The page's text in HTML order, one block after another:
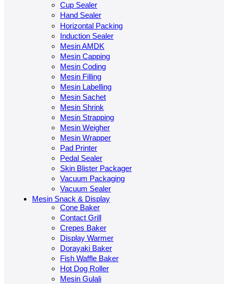
Cup Sealer
Hand Sealer
Horizontal Packing
Induction Sealer
Mesin AMDK
Mesin Capping
Mesin Coding
Mesin Filling
Mesin Labelling
Mesin Sachet
Mesin Shrink
Mesin Strapping
Mesin Weigher
Mesin Wrapper
Pad Printer
Pedal Sealer
Skin Blister Packager
Vacuum Packaging
Vacuum Sealer
Mesin Snack & Display
Cone Baker
Contact Grill
Crepes Baker
Display Warmer
Dorayaki Baker
Fish Waffle Baker
Hot Dog Roller
Mesin Gulali